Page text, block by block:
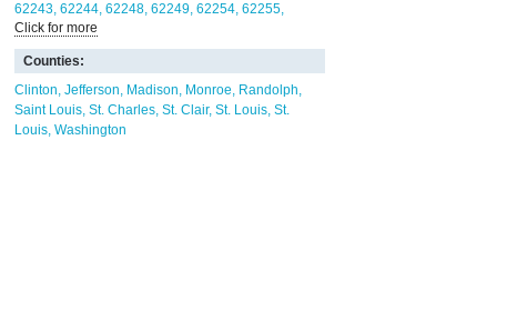
62243 62244 62248 62249 62254 62255
62257 62258
62278 62281 62282 62285 62286 62289
62293 62294
63103
63104 63106 63107 63108
63110
63111 63112 63113 63115 63116 63118
63125
63139
63147 63180
Click for more
Counties:
Clinton Jefferson Madison Monroe Randolph
Saint Louis St. Charles St. Clair St. Louis St.
Louis Washington